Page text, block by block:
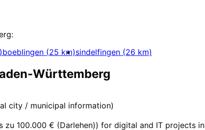
:
boeblingen (25 km)sindelfingen (26 km)
Württemberg
city / municipal information)
zu 100.000 € (Darlehen)) for digital and IT projects in